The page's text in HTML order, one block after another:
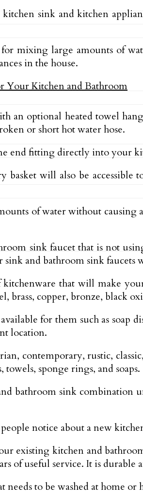
sink and kitchen
mixing large amounts of
in the house.
an optional heated towel
or short hot water hose.
end fitting directly into your
will also be
of water without
sink faucet that is not
and bathroom sink
that will make
brass, copper, bronze, black
for them such as soap
location.
contemporary, rustic,
towels, sponge rings, and soaps.
bathroom sink combination
notice about a new
existing kitchen and
of useful service. It is durable
to be washed at home